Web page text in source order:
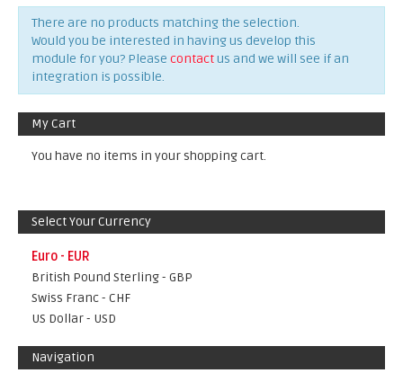
There are no products matching the selection.
Would you be interested in having us develop this
module for you? Please contactus and we will see if an
integration is possible.
My Cart
You have no items in your shopping cart.
Select Your Currency
Euro - EUR
British Pound Sterling - GBP
Swiss Franc - CHF
US Dollar - USD
Navigation